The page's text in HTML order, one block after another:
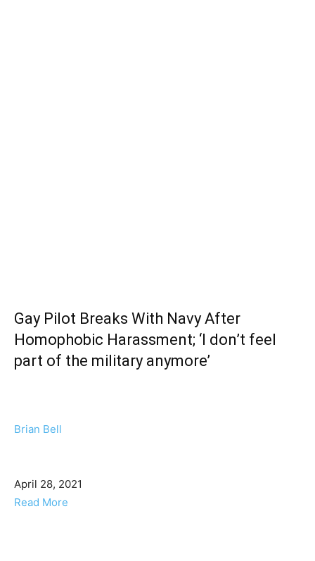
Gay Pilot Breaks With Navy After
Homophobic Harassment; ‘I don’t feel
part of the military anymore’
Brian Bell
April 28, 2021
Read More